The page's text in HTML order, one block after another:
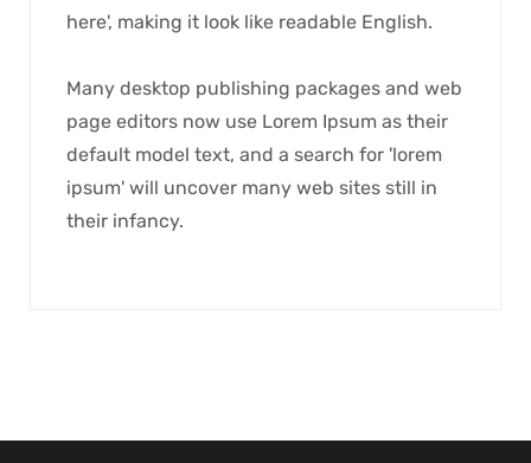
here', making it look like readable English.
Many desktop publishing packages and web
page editors now use Lorem Ipsum as their
default model text, and a search for 'lorem
ipsum' will uncover many web sites still in
their infancy.